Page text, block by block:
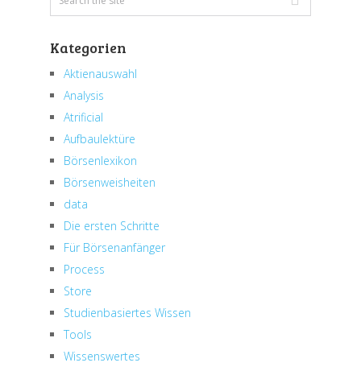
Kategorien
Aktienauswahl
Analysis
Atrificial
Aufbaulektüre
Börsenlexikon
Börsenweisheiten
data
Die ersten Schritte
Für Börsenanfänger
Process
Store
Studienbasiertes Wissen
Tools
Wissenswertes